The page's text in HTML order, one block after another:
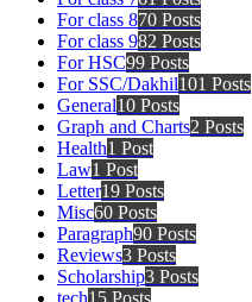
For class 870 Posts
For class 982 Posts
For HSC99 Posts
For SSC/Dakhil101 Posts
General10 Posts
Graph and Charts2 Posts
Health1 Post
Law1 Post
Letter19 Posts
Misc60 Posts
Paragraph90 Posts
Reviews3 Posts
Scholarship3 Posts
tech15 Posts